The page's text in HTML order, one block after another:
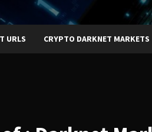
URLS CRYPTO DARKNET MARKETS